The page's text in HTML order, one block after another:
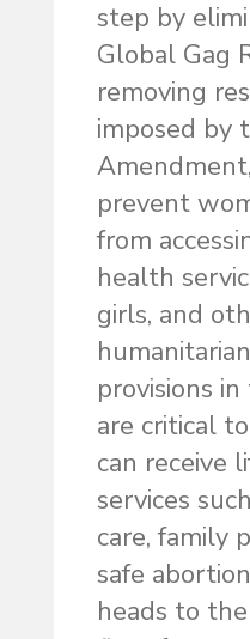
step by
Global Gag
removing
imposed by
prevent
from
health
girls, and
provisions
are critical
can receive
services
care, family
safe
heads to